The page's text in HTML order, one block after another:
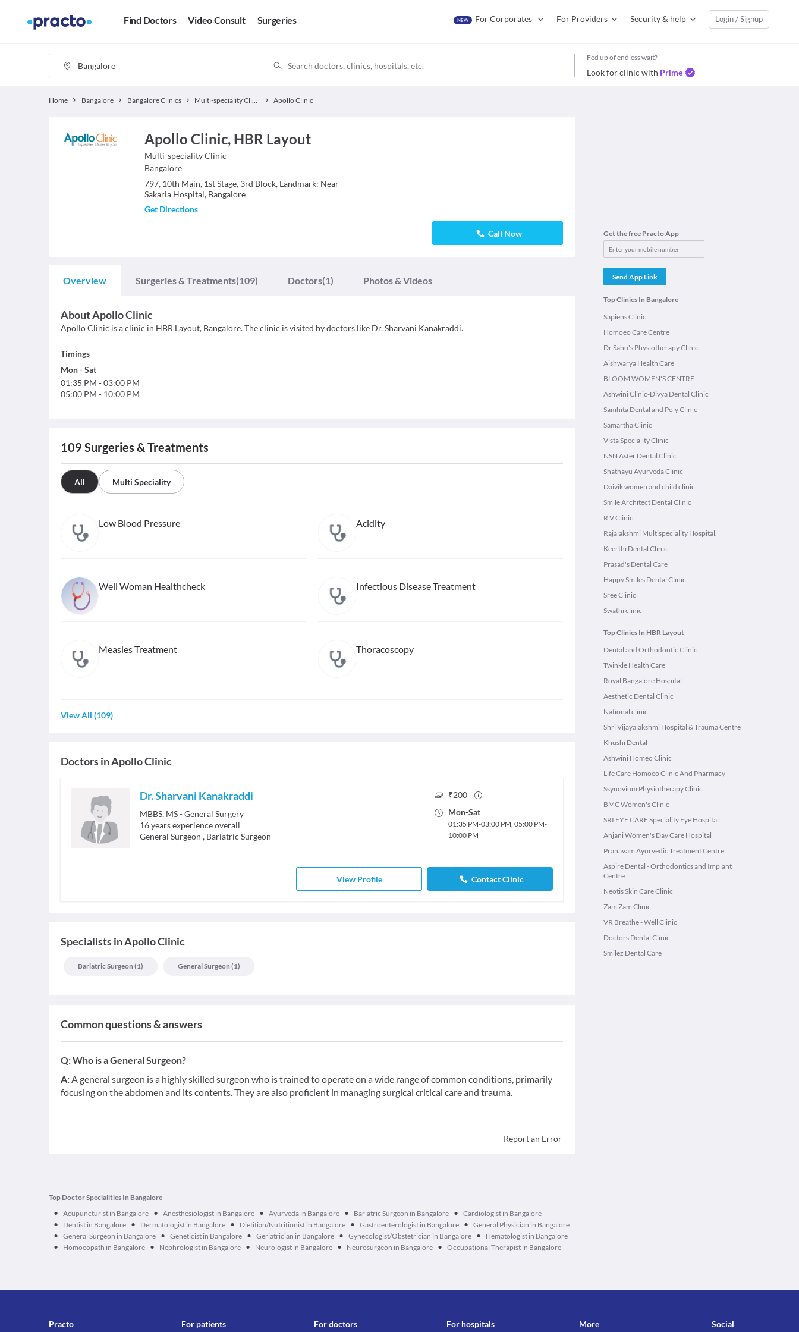
Find Doctors Video Consult Surgeries NEW For Corporates For Providers Security & help Login / Signup
Fed up of endless wait?
Look for clinic with Prime
Home Bangalore Bangalore Clinics Multi-speciality Clinics Apollo Clinic
Apollo Clinic, HBR Layout
Multi-speciality Clinic
Bangalore
797, 10th Main, 1st Stage, 3rd Block, Landmark: Near
Sakaria Hospital, Bangalore
Get Directions
Call Now
Overview Surgeries & Treatments(109) Doctors(1) Photos & Videos
AboutApollo Clinic
Apollo Clinic is a clinic in HBR Layout, Bangalore. The clinic is visited by doctors like Dr. Sharvani Kanakraddi.
Timings
Mon-Sat
01:35 PM -03:00 PM
05:00 PM - 10:00 PM
109 Surgeries & Treatments
All Multi Speciality
Low Blood Pressure Acidity
Well Woman Healthcheck Infectious Disease Treatment
Measles Treatment Thoracoscopy
View All (109)
Doctors inApollo Clinic
Dr. Sharvani Kanakraddi
MBBS, MS - General Surgery
16years experience overall
General Surgeon , Bariatric Surgeon
₹200
Mon-Sat
01:35 PM-03:00 PM, 05:00 PM-
10:00 PM
View Profile Contact Clinic
SpecialistsinApollo Clinic
Bariatric Surgeon (1) General Surgeon (1)
Common questions & answers
Q:Who is a General Surgeon?
A:A general surgeon is a highly skilled surgeon who is trained to operate on a wide range of common conditions, primarily
focusing on the abdomen and its contents. They are also proficient in managing surgical critical care and trauma.
Report an Error
Get the free Practo App
Send App Link
Top Clinics In Bangalore
Sapiens Clinic
Homoeo Care Centre
Dr Sahu's Physiotherapy Clinic
Aishwarya Health Care
BLOOM WOMEN'S CENTRE
Ashwini Clinic-Divya Dental Clinic
Samhita Dental and Poly Clinic
Samartha Clinic
Vista Speciality Clinic
NSN Aster Dental Clinic
Shathayu Ayurveda Clinic
Daivik women and child clinic
Smile Architect Dental Clinic
R V Clinic
Rajalakshmi Multispeciality Hospital.
Keerthi Dental Clinic
Prasad's Dental Care
Happy Smiles Dental Clinic
Sree Clinic
Swathi clinic
Top Clinics In HBR Layout
Dental and Orthodontic Clinic
Twinkle Health Care
Royal Bangalore Hospital
Aesthetic Dental Clinic
National clinic
Shri Vijayalakshmi Hospital & Trauma Centre
Khushi Dental
Ashwini Homeo Clinic
Life Care Homoeo Clinic And Pharmacy
Ssynovium Physiotherapy Clinic
BMC Women's Clinic
SRI EYE CARE Speciality Eye Hospital
Anjani Women's Day Care Hospital
Pranavam Ayurvedic Treatment Centre
Aspire Dental - Orthodontics and Implant
Centre
Neotis Skin Care Clinic
Zam Zam Clinic
VR Breathe - Well Clinic
Doctors Dental Clinic
Smilez Dental Care
Top Doctor Specialities In Bangalore
• Acupuncturist in Bangalore • Anesthesiologist in Bangalore • Ayurveda in Bangalore • Bariatric Surgeon in Bangalore • Cardiologist in Bangalore
• Dentist in Bangalore • Dermatologist in Bangalore • Dietitian/Nutritionist in Bangalore • Gastroenterologist in Bangalore • General Physician in Bangalore
• General Surgeon in Bangalore • Geneticist in Bangalore • Geriatrician in Bangalore • Gynecologist/Obstetrician in Bangalore • Hematologist in Bangalore
• Homoeopath in Bangalore • Nephrologist in Bangalore • Neurologist in Bangalore • Neurosurgeon in Bangalore • Occupational Therapist in Bangalore
Practo For patients For doctors For hospitals More Social